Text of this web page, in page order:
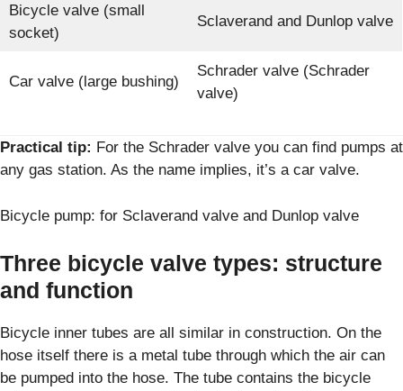
Bicycle valve (small
socket)
Sclaverand and Dunlop valve
Car valve (large bushing)
Schrader valve (Schrader
valve)
Practical tip: For the Schrader valve you can find pumps at
any gas station. As the name implies, it’s a car valve.
Bicycle pump: for Sclaverand valve and Dunlop valve
Three bicycle valve types: structure
and function
Bicycle inner tubes are all similar in construction. On the
hose itself there is a metal tube through which the air can
be pumped into the hose. The tube contains the bicycle